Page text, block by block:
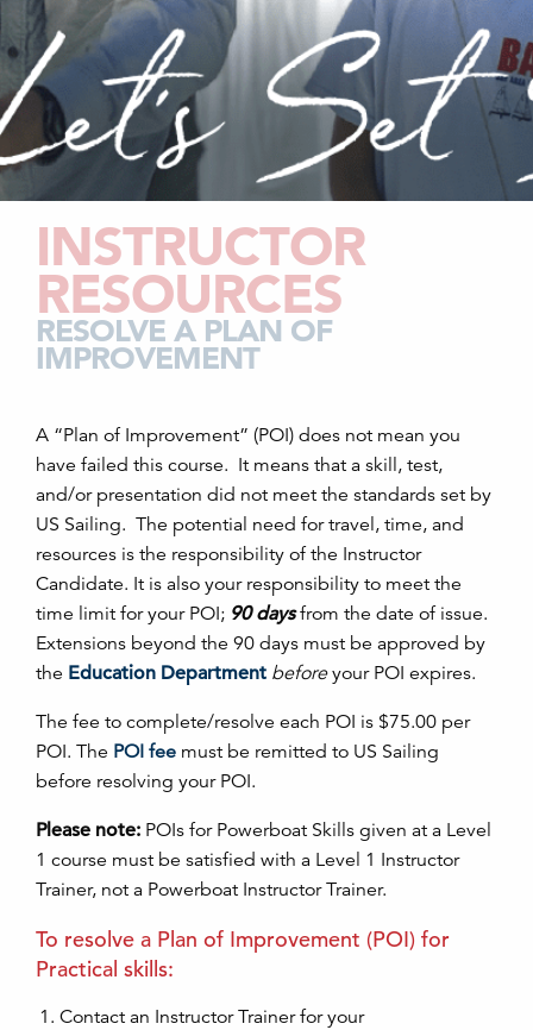
INSTRUCTOR
RESOURCES
RESOLVE A PLAN OF
IMPROVEMENT
A “Plan of Improvement” (POI) does not mean you
have failed this course. It means that a skill, test,
and/or presentation did not meet the standards set by
US Sailing. The potential need for travel, time, and
resources is the responsibility of the Instructor
Candidate. It is also your responsibility to meet the
time limit for your POI; 90 daysfrom the date of issue.
Extensions beyond the 90 days must be approved by
the Education Department beforeyour POI expires.
The fee to complete/resolve each POI is $75.00 per
POI. The POI fee must be remitted to US Sailing
before resolving your POI.
Please note: POIs for Powerboat Skills given at a Level
1 course must be satisfied with a Level 1 Instructor
Trainer, not a Powerboat Instructor Trainer.
To resolve a Plan of Improvement (POI) for
Practical skills:
Contact an Instructor Trainer for your